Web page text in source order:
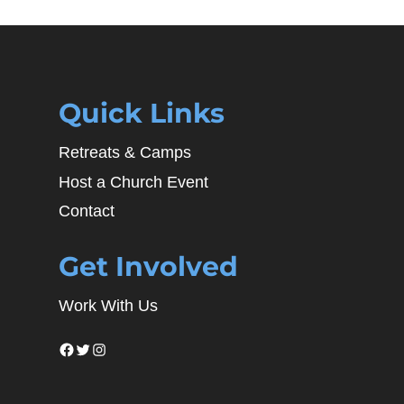
Quick Links
Retreats & Camps
Host a Church Event
Contact
Get Involved
Work With Us
Facebook
Twitter
Instagram